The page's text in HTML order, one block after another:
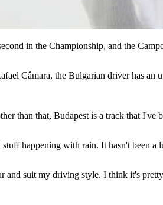
in the Championship, and the
Câmara, the Bulgarian driver has
than that, Budapest is a track that
happening with rain. It hasn't been
and suit my driving style. I think it's